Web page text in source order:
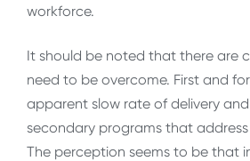
workforce.
It should be noted that there are
need to be overcome. First and
apparent slow rate of delivery
secondary programs that
The perception seems to be that